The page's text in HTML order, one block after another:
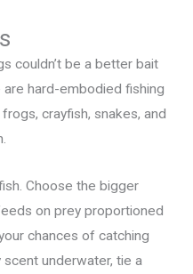
couldn’t be a better bait
hard-embodied fishing
crayfish, snakes, and
Choose the bigger
on prey proportioned
chances of catching
underwater, tie a